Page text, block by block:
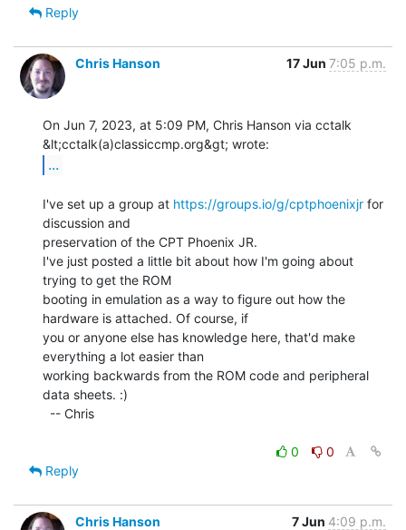
Reply
Chris Hanson 17 Jun 7:05 p.m.
On Jun 7, 2023, at 5:09 PM, Chris Hanson via cctalk
...
I've set up a group at https://groups.io/g/cptphoenixjr for
discussion and
preservation of the CPT Phoenix JR.
I've just posted a little bit about how I'm going about
trying to get the ROM
booting in emulation as a way to figure out how the
hardware is attached. Of course, if
you or anyone else has knowledge here, that'd make
everything a lot easier than
working backwards from the ROM code and peripheral
data sheets. :)
0
0
Reply
Chris Hanson 7 Jun 4:09 p.m.